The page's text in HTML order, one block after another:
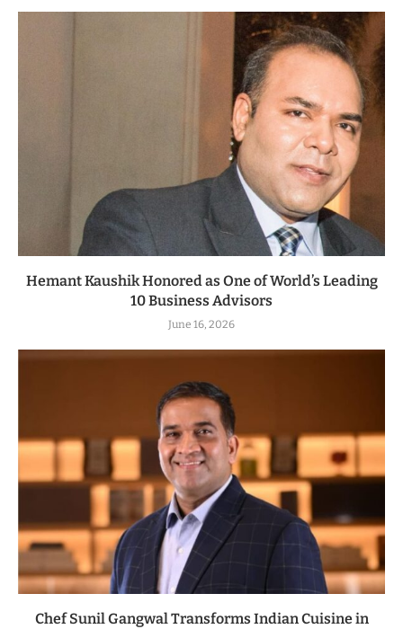
Hemant Kaushik Honored as One of World’s Leading
10 Business Advisors
June 16, 2026
Chef Sunil Gangwal Transforms Indian Cuisine in